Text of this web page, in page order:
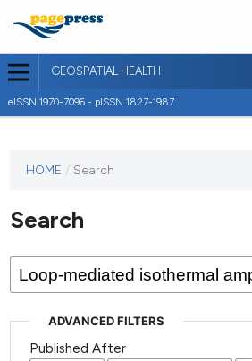
GEOSPATIAL HEALTH
eISSN 1970-7096 - pISSN 1827-1987
journal
published
HOME / Search
Search
ADVANCED FILTERS
Published After